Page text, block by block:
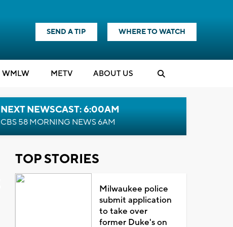
SEND A TIP WHERE TO WATCH
WMLW METV ABOUT US
NEXT NEWSCAST: 6:00AM
CBS 58 MORNING NEWS 6AM
TOP STORIES
Milwaukee police
submit application
to take over
former Duke's on